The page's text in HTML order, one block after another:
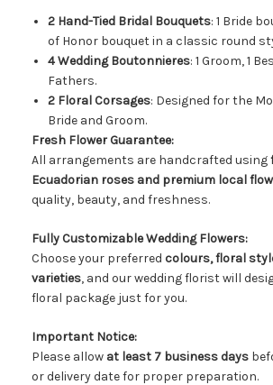
OUR DIFFERENCE
DELIVERY INFORMATION
CUSTOMER SATISFACTION
FLOWER TIPS & LOCAL FLORIST
SIGN IN
or
REGISTER
2 Hand-Tied Bridal Bouquets: 1 Bride
of Honor bouquet in a classic round
4 Wedding Boutonnieres: 1 Groom, 1
Fathers.
2 Floral Corsages: Designed for the
Bride and Groom.
Fresh Flower Guarantee:
All arrangements are handcrafted using
Ecuadorian roses and premium local
quality, beauty, and freshness.
Fully Customizable Wedding Flowers:
Choose your preferred colours, floral
varieties, and our wedding florist will
floral package just for you.
Important Notice:
Please allow at least 7 business days
or delivery date for proper preparation.